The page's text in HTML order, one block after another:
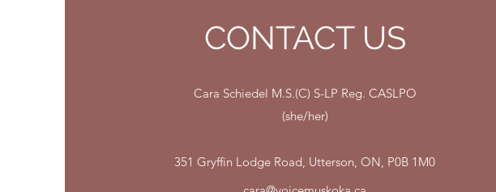
CONTACT US
Cara Schiedel M.S.(C) S-LP Reg. CASLPO
(she/her)
351 Gryffin Lodge Road, Utterson, ON, P0B 1M0